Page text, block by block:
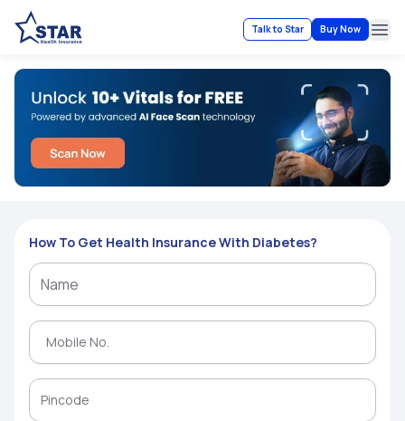
Talk to Star Buy Now
How To Get Health Insurance With Diabetes?